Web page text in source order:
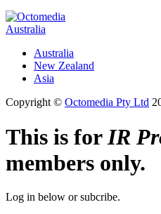
Australia
Australia
New Zealand
Asia
Copyright © Octomedia Pty Ltd
This is forIR
members only.
Log in below or subcribe.